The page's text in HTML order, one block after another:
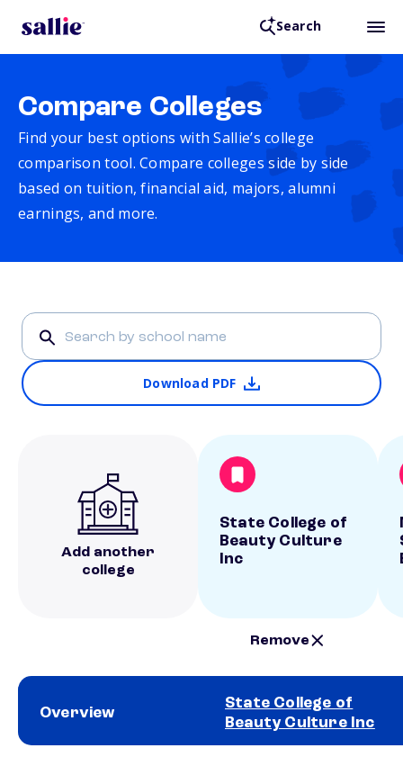
Search
Compare Colleges
Find your best options with Sallie’s college
comparison tool. Compare colleges side by side
based on tuition, financial aid, majors, alumni
earnings, and more.
Download PDF
Add another
college
State College of
Beauty Culture
Inc
Remove
Overview
State College of
Beauty Culture Inc